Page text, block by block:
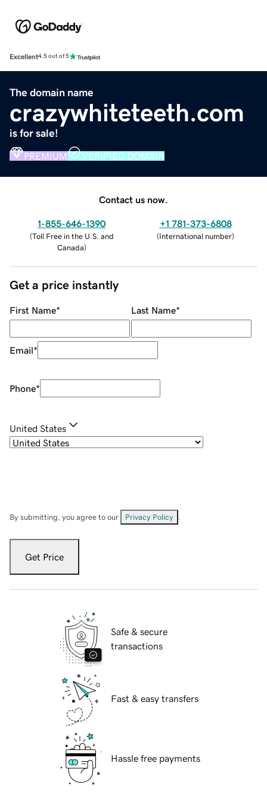
Excellent4.5 out of 5
The domain name
crazywhiteteeth.com
is for sale!
PREMIUM VERIFIED DOMAIN
Contact us now.
1-855-646-1390
(Toll Free in the U.S. and
Canada)
+1 781-373-6808
(International number)
Get a price instantly
First Name* Last Name*
Email*
Phone*
United States
By submitting, you agree to our Privacy Policy
Get Price
Safe & secure
transactions
Fast & easy transfers
Hassle free payments